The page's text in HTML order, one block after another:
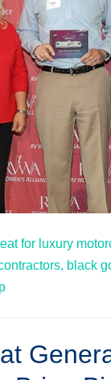
for luxury
black